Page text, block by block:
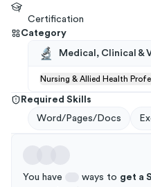
Certification
Category
Medical, Clinical &
Nursing & Allied Health
Required Skills
Word/Pages/Docs
You have ways to get a